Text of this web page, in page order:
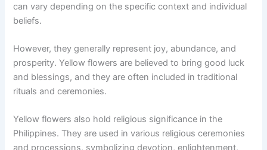
can vary depending on the specific context and individual
beliefs.
However, they generally represent joy, abundance, and
prosperity. Yellow flowers are believed to bring good luck
and blessings, and they are often included in traditional
rituals and ceremonies.
Yellow flowers also hold religious significance in the
Philippines. They are used in various religious ceremonies
and processions, symbolizing devotion, enlightenment,